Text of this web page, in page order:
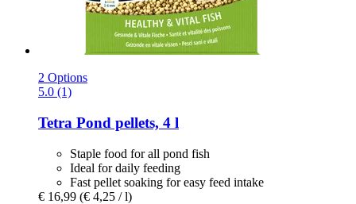
2 Options
5.0 (1)
Tetra Pond pellets, 4 l
Staple food for all pond fish
Ideal for daily feeding
Fast pellet soaking for easy feed intake
€ 16,99 (€ 4,25 / l)